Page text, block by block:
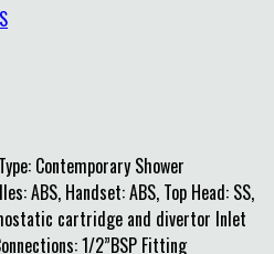
Contemporary Shower
ABS, Handset: ABS, Top Head: SS,
cartridge and divertor Inlet
1/2”BSP Fitting